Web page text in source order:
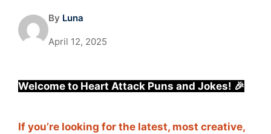
By Luna
April 12, 2025
Welcome to Heart Attack Puns and Jokes! 🎉
If you’re looking for the latest, most creative,